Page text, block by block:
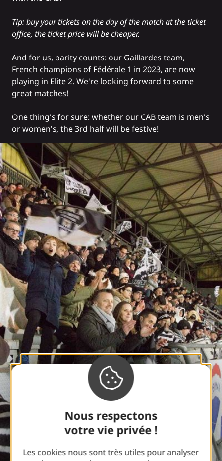
Nous respectons
votre vie privée !
Les cookies nous sont très utiles pour analyser
Tip: buy your tickets on the day of the match at the ticket
office, the ticket price will be cheaper.
And for us, parity counts: our Gaillardes team,
French champions of Fédérale 1 in 2023, are now
playing in Elite 2. We're looking forward to some
great matches!
One thing's for sure: whether our CAB team is men's
or women's, the 3rd half will be festive!